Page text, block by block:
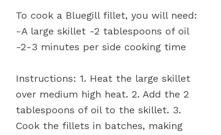
To cook a Bluegill fillet, you will need:
-A large skillet -2 tablespoons of oil
-2-3 minutes per side cooking time
Instructions: 1. Heat the large skillet
over medium high heat. 2. Add the 2
tablespoons of oil to the skillet. 3.
Cook the fillets in batches, making